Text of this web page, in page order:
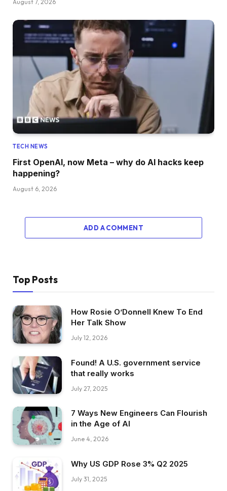
August 7, 2026
TECH NEWS
First OpenAI, now Meta – why do AI hacks keep
happening?
August 6, 2026
ADD A COMMENT
Top Posts
How Rosie O’Donnell Knew To End
Her Talk Show
July 12, 2026
Found! A U.S. government service
that really works
July 27, 2025
7 Ways New Engineers Can Flourish
in the Age of AI
June 4, 2026
Why US GDP Rose 3% Q2 2025
July 31, 2025